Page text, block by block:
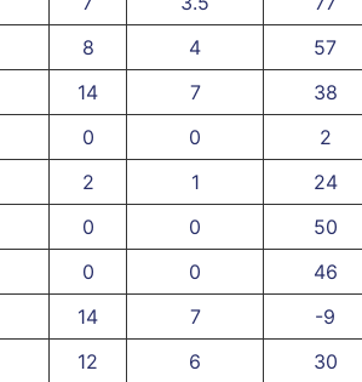
8 4 57
14 7 38
0 0 2
2 1 24
0 0
50
0 0
46
14 7 -9
12 6 30